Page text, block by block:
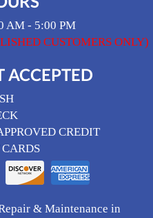
AM - 5:00 PM
CUSTOMERS ONLY)
ACCEPTED
CREDIT
& Maintenance in